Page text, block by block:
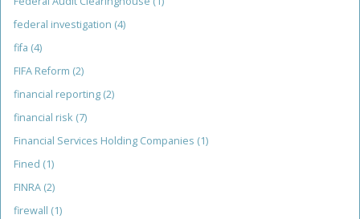
federal investigation (4)
fifa (4)
FIFA Reform (2)
financial reporting (2)
financial risk (7)
Financial Services Holding Companies (1)
Fined (1)
FINRA (2)
firewall (1)